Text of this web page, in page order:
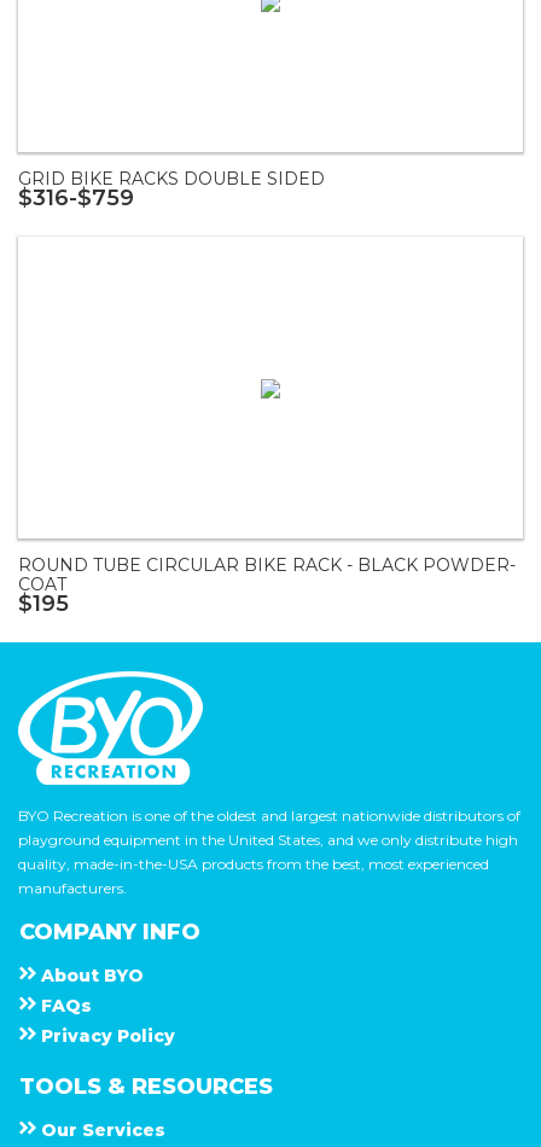
GRID BIKE RACKS DOUBLE SIDED
$316-$759
ROUND TUBE CIRCULAR BIKE RACK - BLACK POWDER-
COAT
$195
BYO Recreation is one of the oldest and largest nationwide distributors of
playground equipment in the United States, and we only distribute high
quality, made-in-the-USA products from the best, most experienced
manufacturers.
COMPANY INFO
About B Y O
F A Q s
Privacy Policy
TOOLS & RESOURCES
Our Services